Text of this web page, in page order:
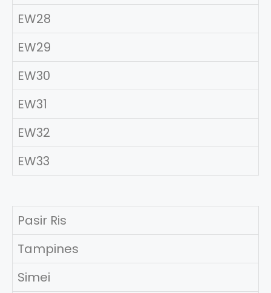
EW28
EW29
EW30
EW31
EW32
EW33
Pasir Ris
Tampines
Simei